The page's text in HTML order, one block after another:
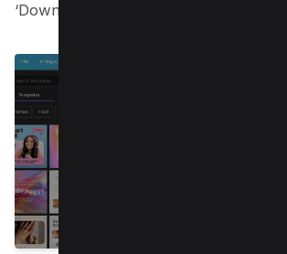
‘Download’ from the dropdown menu.